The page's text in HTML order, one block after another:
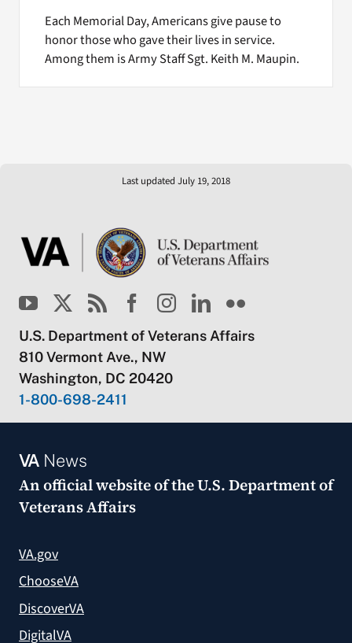
Each Memorial Day, Americans give pause to
honor those who gave their lives in service.
Among them is Army Staff Sgt. Keith M. Maupin.
Last updated July 19, 2018
U.S. Department of Veterans Affairs
810 Vermont Ave., NW
Washington, DC 20420
1-800-698-2411
VANews
An official website of theU.S. Department of
Veterans Affairs
VA.gov
ChooseVA
DiscoverVA
DigitalVA